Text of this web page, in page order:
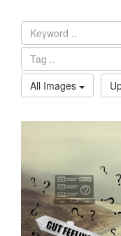
All Images